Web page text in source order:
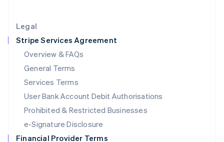
Legal
Stripe Services Agreement
Overview & FAQs
General Terms
Services Terms
User Bank Account Debit Authorisations
Prohibited & Restricted Businesses
e-Signature Disclosure
Financial Provider Terms
Luxembourg
FrançaisDeutschEnglish
Mainland China
简体中文 English
Malaysia
English简体中文
English
Mexico
Netherlands
NederlandsEnglish